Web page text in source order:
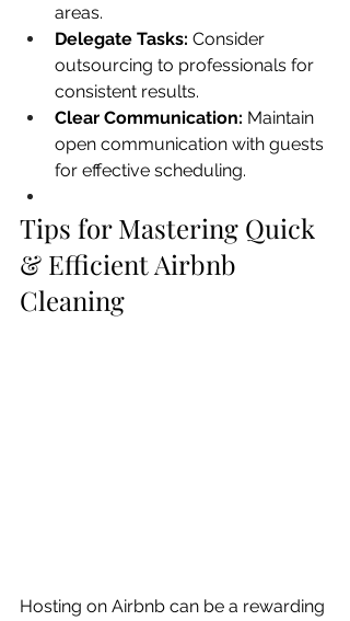
areas.
Delegate Tasks: Consider
outsourcing to professionals for
consistent results.
Clear Communication: Maintain
open communication with guests
for effective scheduling.
Tips for Mastering Quick
& Efficient Airbnb
Cleaning
Hosting on Airbnb can be a rewarding